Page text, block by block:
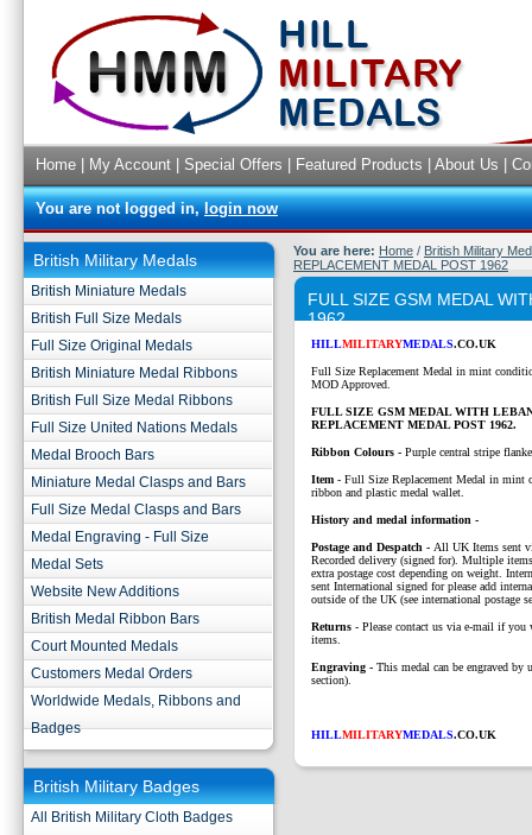
Home My Account Special Offers Featured Products About Us
You are not logged in,login now
British Military Medals
British Miniature Medals
British Full Size Medals
Full Size Original Medals
British Miniature Medal Ribbons
British Full Size Medal Ribbons
Full Size United Nations Medals
Medal Brooch Bars
Miniature Medal Clasps and Bars
Full Size Medal Clasps and Bars
Medal Engraving - Full Size
Medal Sets
Website New Additions
British Medal Ribbon Bars
Court Mounted Medals
Customers Medal Orders
Worldwide Medals, Ribbons and
Badges
British Military Badges
All British Military Cloth Badges
You are here: Home / British Military
REPLACEMENT MEDAL POST 1962
FULL SIZE GSM MEDAL
1962
HILLMILITARYMEDALS.CO.UK
Full Size Replacement Medal in mint
MOD Approved.
FULL SIZE GSM MEDAL WITH
REPLACEMENT MEDAL POST 1962.
Ribbon Colours - Purple central stripe
Item - Full Size Replacement Medal in mint
ribbon and plastic medal wallet.
History and medal information -
Postage and Despatch - All UK Items sent
Recorded delivery (signed for). Multiple
extra postage cost depending on weight.
sent International signed for please add
outside of the UK (see international postage
Returns - Please contact us via e-mail if you
items.
Engraving - This medal can be engraved by
section).
HILLMILITARYMEDALS.CO.UK